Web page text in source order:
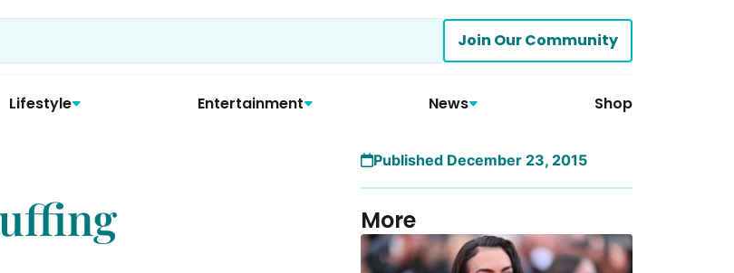
Join Our Community
Lifestyle Entertainment News Shop
Published December 23, 2015
More